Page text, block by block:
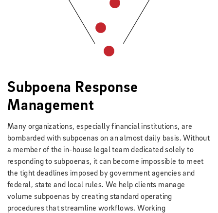
Subpoena Response
Management
Many organizations, especially financial institutions, are
bombarded with subpoenas on an almost daily basis. Without
a member of the in-house legal team dedicated solely to
responding to subpoenas, it can become impossible to meet
the tight deadlines imposed by government agencies and
federal, state and local rules. We help clients manage
volume subpoenas by creating standard operating
procedures that streamline workflows. Working